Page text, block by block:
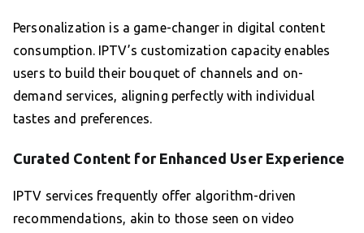
Personalization is a game-changer in digital content
consumption. IPTV’s customization capacity enables
users to build their bouquet of channels and on-
demand services, aligning perfectly with individual
tastes and preferences.
Curated Content for Enhanced User Experience
IPTV services frequently offer algorithm-driven
recommendations, akin to those seen on video